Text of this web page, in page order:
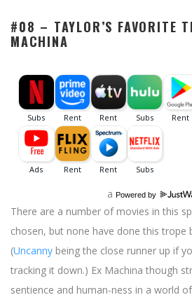
#08 – TAYLOR’S FAVORITE
MACHINA
a Powered by
There are a number of movies in this
chosen, but none have done this trope
(Uncanny being the close runner up if
tracking it down.) Ex Machina though
sentience and human-ness in a world